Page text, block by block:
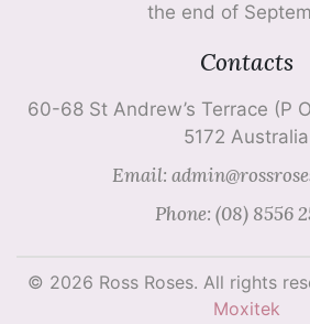
the end of
Contacts
60-68 St Andrew’s Terrace (P
5172 Australia
Email:
Phone: (08) 8556
© 2026 Ross Roses. All rights
Moxitek